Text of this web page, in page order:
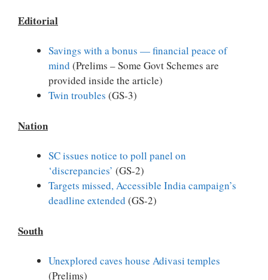
Editorial
Savings with a bonus — financial peace of
mind (Prelims – Some Govt Schemes are
provided inside the article)
Twin troubles (GS-3)
Nation
SC issues notice to poll panel on
‘discrepancies’ (GS-2)
Targets missed, Accessible India campaign’s
deadline extended (GS-2)
South
Unexplored caves house Adivasi temples
(Prelims)